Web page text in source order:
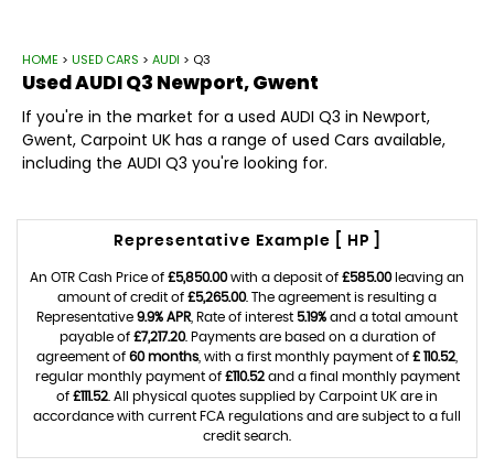
HOME > USED CARS > AUDI > Q3
UsedAUDIQ3 Newport, Gwent
If you're in the market for a used AUDI Q3 in Newport,
Gwent, Carpoint UK has a range of used Cars available,
including the AUDI Q3 you're looking for.
Representative Example [ HP ]
An OTR Cash Price of £5,850.00with a deposit of £585.00leaving an
amount of credit of £5,265.00. The agreement is resulting a
Representative 9.9% APR , Rate of interest 5.19% and a total amount
payable of £7,217.20. Payments are based on a duration of
agreement of 60 months , with a first monthly payment of £ 110.52
regular monthly payment of £110.52and a final monthly payment
of £111.52 . All physical quotes supplied by Carpoint UK are in
accordance with current FCA regulations and are subject to a full
credit search.